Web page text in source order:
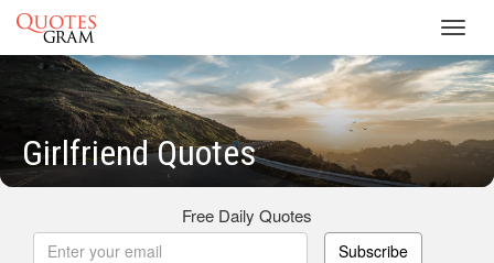
Girlfriend Quotes
Free Daily Quotes
Subscribe